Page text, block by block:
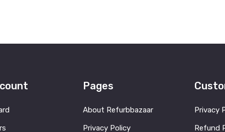
Pages
About Refurbbazaar
Privacy Policy
Privacy
Refund